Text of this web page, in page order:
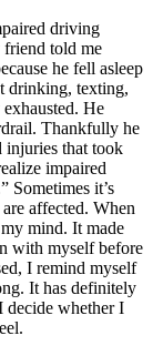
driving
told me
he fell asleep
drinking, texting,
He
Thankfully he
injuries that took
impaired
Sometimes it’s
affected. When
mind. It made
with myself before
I remind myself
It has definitely
decide whether I